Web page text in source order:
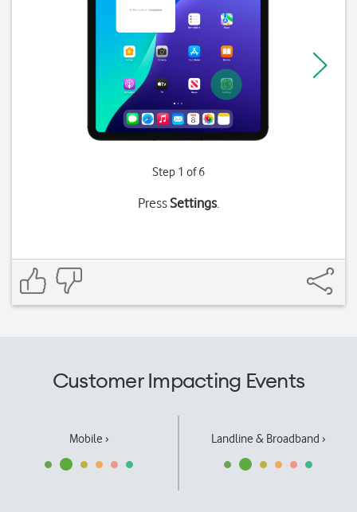
Step 1 of 6
PressSettings.
Customer Impacting Events
Mobile › Landline & Broadband ›